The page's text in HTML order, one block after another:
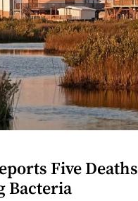
Five
Bacteria